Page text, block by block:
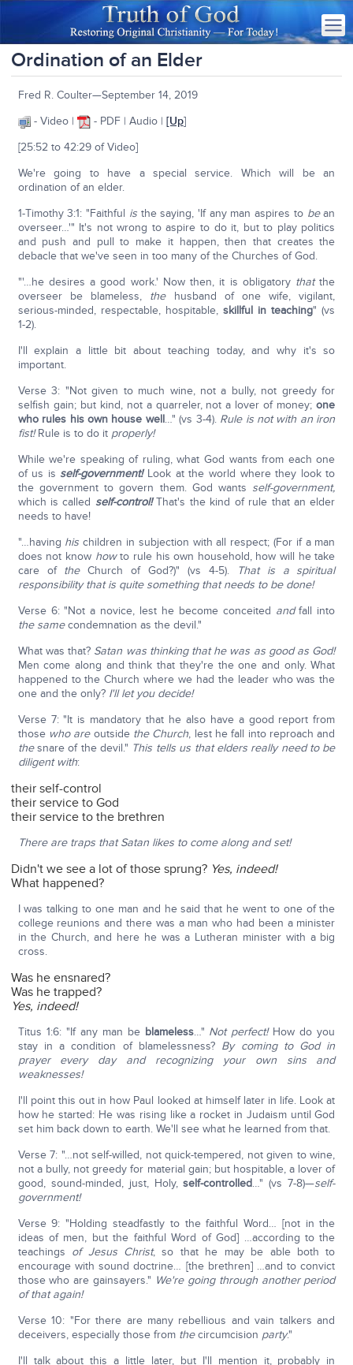
Ordination of an Elder
Fred R. Coulter—September 14, 2019
- Video |
- PDF | Audio | [Up]
[25:52 to 42:29 of Video]
We're going to have a special service. Which will be an
ordination of an elder.
1-Timothy 3:1: "Faithful isthe saying, 'If any man aspires to bean
overseer…'" It's not wrong to aspire to do it, but to play politics
and push and pull to make it happen, then that creates the
debacle that we've seen in too many of the Churches of God.
"'…he desires a good work.' Now then, it is obligatory thatthe
overseer be blameless, thehusband of one wife, vigilant,
serious-minded, respectable, hospitable, skillful in teaching" (vs
1-2).
I'll explain a little bit about teaching today, and why it's so
important.
Verse 3: "Not given to much wine, not a bully, not greedy for
selfish gain; but kind, not a quarreler, not a lover of money;one
who rules his own house well…" (vs 3-4). Rule is not with an iron
fist!Rule is to do it properly!
While we're speaking of ruling, what God wants from each one
of us is self-government!Look at the world where they look to
the government to govern them. God wants self-government,
which is called self-control!That's the kind of rule that an elder
needs to have!
"…having his children in subjection with all respect; (For if a man
does not know howto rule his own household, how will he take
care of theChurch of God?)" (vs 4-5).
That is a spiritual
responsibility that is quite something that needs to be done!
Verse 6: "Not a novice, lest he become conceited andfall into
the samecondemnation as the devil."
What was that? Satan was thinking that he was as good as God!
Men come along and think that they're the one and only. What
happened to the Church where we had the leader who was the
one and the only? I'll let you decide!
Verse 7: "It is mandatory that he also have a good report from
those who areoutside the Church, lest he fall into reproach and
thesnare of the devil." This tells us that elders really need to be
diligent with:
their self-control
their service to God
their service to the brethren
There are traps that Satan likes to come along and set!
Didn't we see a lot of those sprung? Yes, indeed!
What happened?
I was talking to one man and he said that he went to one of the
college reunions and there was a man who had been a minister
in the Church, and here he was a Lutheran minister with a big
cross.
Was he ensnared?
Was he trapped?
Yes, indeed!
Titus 1:6: "If any man be blameless…" Not perfect! How do you
stay in a condition of blamelessness? By coming to God in
prayer every day and recognizing your own sins and
weaknesses!
I'll point this out in how Paul looked at himself later in life. Look at
how he started: He was rising like a rocket in Judaism until God
set him back down to earth. We'll see what he learned from that.
Verse 7: "…not self-willed, not quick-tempered, not given to wine,
not a bully, not greedy for material gain; but hospitable, a lover of
good, sound-minded, just, Holy,self-controlled…" (vs 7-8)—self-
government!
Verse 9: "Holding steadfastly to the faithful Word… [not in the
ideas of men, but the faithful Word of God] …according to the
teachings of Jesus Christ, so that he may be able both to
encourage with sound doctrine… [the brethren] …and to convict
those who are gainsayers." We're going through another period
of that again!
Verse 10: "For there are many rebellious and vain talkers and
deceivers, especially those from thecircumcision party."
I'll talk about this a little later, but I'll mention it, probably in